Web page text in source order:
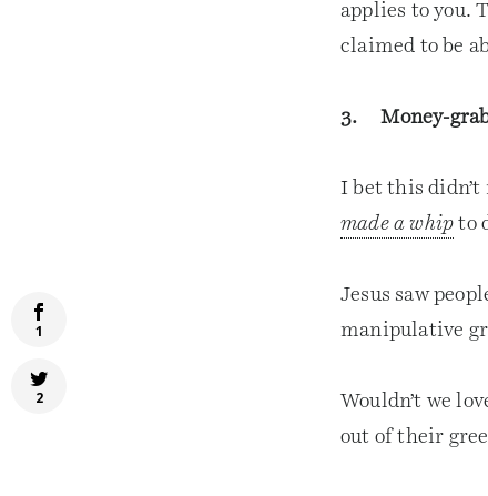
applies to you.
claimed to be
3. Money-
I bet this didn’t
made a whip to
Jesus saw
manipulative
Wouldn’t we
out of their
1
2